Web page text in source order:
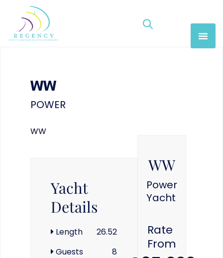
WW
POWER
WW
Yacht
Details
Length
26.52
Guests
8
WW
Power
Yacht
Rate
From